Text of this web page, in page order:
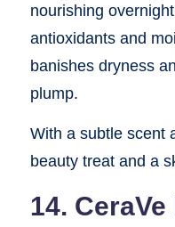
nourishing
antioxidants and
banishes dryness
plump.
With a subtle scent
beauty treat and a
14.